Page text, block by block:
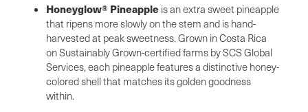
Honeyglow® Pineapple is an extra sweet pineapple
that ripens more slowly on the stem and is hand-
harvested at peak sweetness. Grown in Costa Rica
on Sustainably Grown-certified farms by SCS Global
Services, each pineapple features a distinctive honey-
colored shell that matches its golden goodness
within.